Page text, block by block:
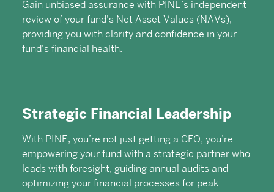
Gain unbiased assurance with PINE’s independent
review of your fund's Net Asset Values (NAVs),
providing you with clarity and confidence in your
fund's financial health.
Strategic Financial Leadership
With PINE, you’re not just getting a CFO; you’re
empowering your fund with a strategic partner who
leads with foresight, guiding annual audits and
optimizing your financial processes for peak